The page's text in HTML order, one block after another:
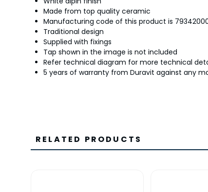
Made from top quality ceramic
Manufacturing code of this product is
Traditional design
Supplied with fixings
Tap shown in the image is not included
Refer technical diagram for more technical
5 years of warranty from Duravit against any
RELATED PRODUCTS